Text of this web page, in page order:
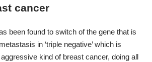
cancer
been found to switch of the gene that is
in ‘triple negative’ which is
kind of breast cancer, doing all